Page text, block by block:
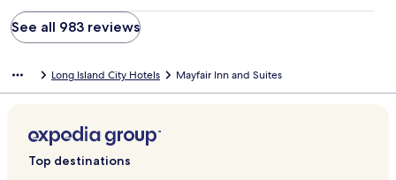
See all 983 reviews
Long Island City Hotels Mayfair Inn and Suites
Top destinations